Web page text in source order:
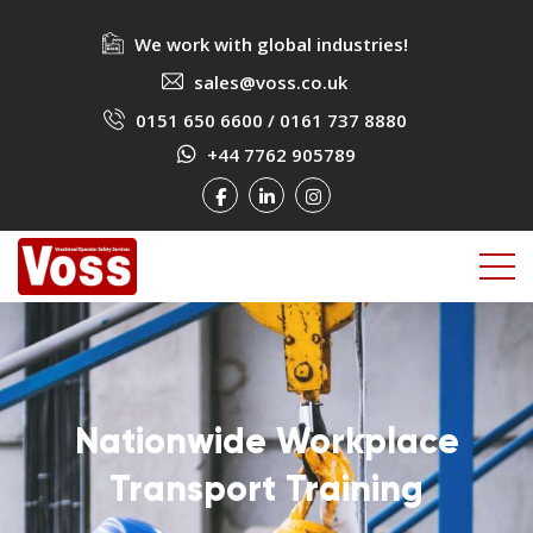
We work with global industries!
sales@voss.co.uk
0151 650 6600 / 0161 737 8880
+44 7762 905789
Nationwide Workplace
Transport Training
Nationwide Workplace
Transport Training
Nationwide Workplace
Transport Training